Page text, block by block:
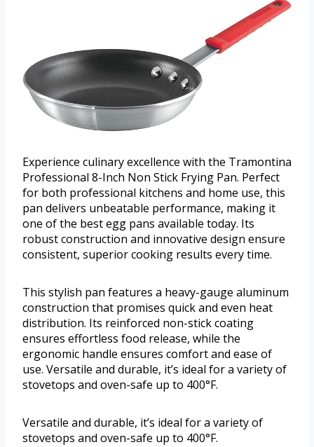
Experience culinary excellence with the Tramontina
Professional 8-Inch Non Stick Frying Pan. Perfect
for both professional kitchens and home use, this
pan delivers unbeatable performance, making it
one of the best egg pans available today. Its
robust construction and innovative design ensure
consistent, superior cooking results every time.
This stylish pan features a heavy-gauge aluminum
construction that promises quick and even heat
distribution. Its reinforced non-stick coating
ensures effortless food release, while the
ergonomic handle ensures comfort and ease of
use. Versatile and durable, it’s ideal for a variety of
stovetops and oven-safe up to 400°F.
Versatile and durable, it’s ideal for a variety of
stovetops and oven-safe up to 400°F.